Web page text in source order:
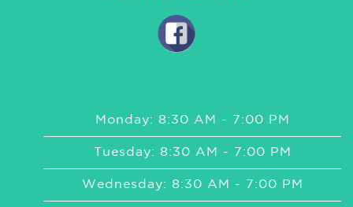
Monday: 8:30 AM - 7:00 PM
Tuesday: 8:30 AM - 7:00 PM
Wednesday: 8:30 AM - 7:00 PM